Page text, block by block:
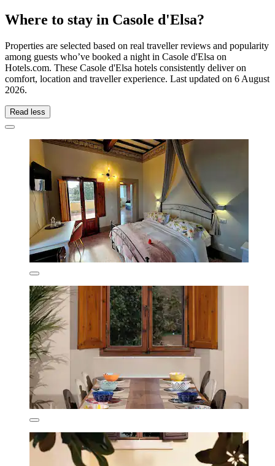
Where to stay in Casole d'Elsa?
Properties are selected based on real traveller reviews and popularity
among guests who’ve booked a night in Casole d'Elsa on
Hotels.com. These Casole d'Elsa hotels consistently deliver on
comfort, location and traveller experience. Last updated on 6 August
2026.
Read less